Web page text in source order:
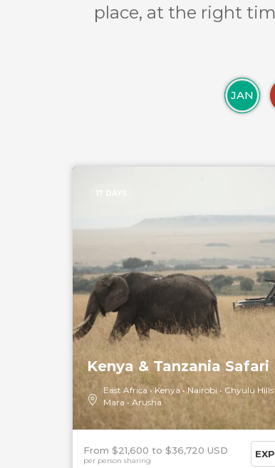
place, at the right
JAN
17 DAYS
Kenya & Tanzania Safari
East Africa Kenya Nairobi Chyulu Hills
Mara
Arusha
From $21,600 $36,720 USD
per person sharing